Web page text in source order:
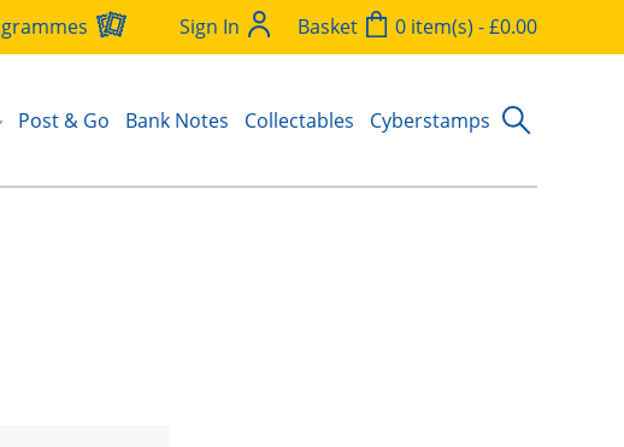
Sign In Basket 0 item(s) - £0.00
Post & Go Bank Notes Collectables Cyberstamps